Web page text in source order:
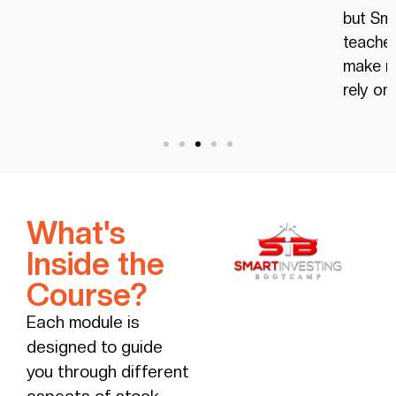
have.
What's
Inside the
Course?
Each module is
designed to guide
you through different